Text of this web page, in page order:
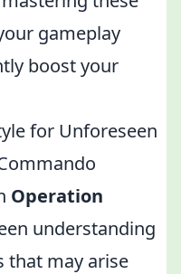
gameplay
boost your
for Unforeseen
Operation
understanding
that may arise